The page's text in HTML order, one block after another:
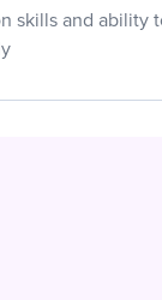
skills and ability